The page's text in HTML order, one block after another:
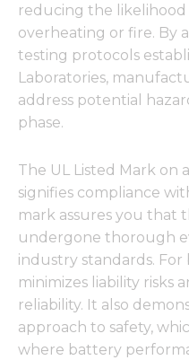
reducing the
overheating or fire. By
testing protocols
Laboratories,
address potential
phase.
The UL Listed Mark on
signifies compliance
mark assures you that
undergone thorough
industry standards. For
minimizes liability risks
reliability. It also
approach to safety,
where battery